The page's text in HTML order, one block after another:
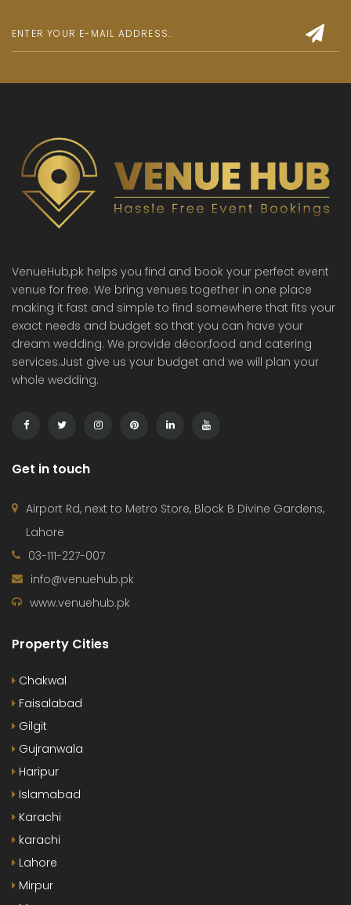
VenueHub,pk helps you find and book your perfect event
venue for free. We bring venues together in one place
making it fast and simple to find somewhere that fits your
exact needs and budget so that you can have your
dream wedding. We provide décor,food and catering
services.Just give us your budget and we will plan your
whole wedding.
Get in touch
Airport Rd, next to Metro Store, Block B Divine Gardens,
Lahore
03-111-227-007
info@venuehub.pk
www.venuehub.pk
Property Cities
Chakwal
Faisalabad
Gilgit
Gujranwala
Haripur
Islamabad
Karachi
karachi
Lahore
Mirpur